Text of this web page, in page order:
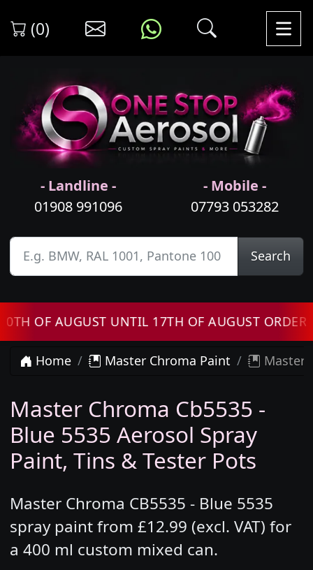
(0)
- Landline -
01908 991096
- Mobile -
07793 053282
Search
AUGUST UNTIL 17TH OF AUGUST ORDERS
Home Master Chroma Paint Master
Master Chroma Cb5535 -
Blue 5535 Aerosol Spray
Paint, Tins & Tester Pots
Master Chroma CB5535 - Blue 5535
spray paint from £12.99 (excl. VAT) for
a 400 ml custom mixed can.